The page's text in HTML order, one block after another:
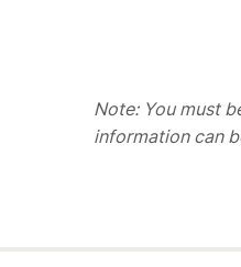
Note: You must
information can